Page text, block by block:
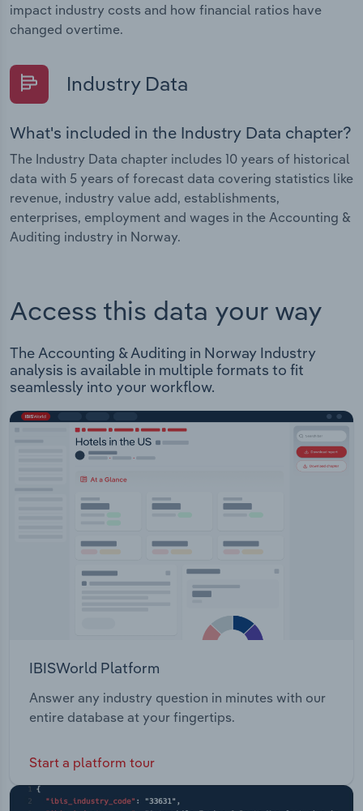
impact industry costs and how financial ratios have
changed overtime.
Industry Data
What's included in the Industry Data chapter?
The Industry Data chapter includes 10 years of historical
data with 5 years of forecast data covering statistics like
revenue, industry value add, establishments,
enterprises, employment and wages in the Accounting &
Auditing industry in Norway.
Access this data your way
The Accounting & Auditing in Norway Industry
analysis is available in multiple formats to fit
seamlessly into your workflow.
IBISWorld Platform
Answer any industry question in minutes with our
entire database at your fingertips.
Start a platform tour